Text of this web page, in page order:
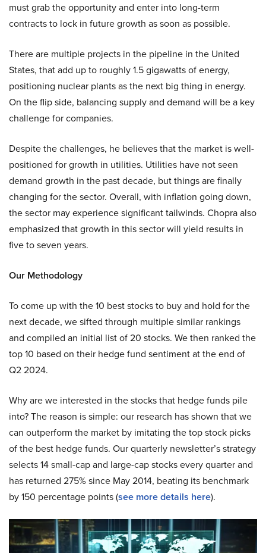
must grab the opportunity and enter into long-term
contracts to lock in future growth as soon as possible.
There are multiple projects in the pipeline in the United
States, that add up to roughly 1.5 gigawatts of energy,
positioning nuclear plants as the next big thing in energy.
On the flip side, balancing supply and demand will be a key
challenge for companies.
Despite the challenges, he believes that the market is well-
positioned for growth in utilities. Utilities have not seen
demand growth in the past decade, but things are finally
changing for the sector. Overall, with inflation going down,
the sector may experience significant tailwinds. Chopra also
emphasized that growth in this sector will yield results in
five to seven years.
Our Methodology
To come up with the 10 best stocks to buy and hold for the
next decade, we sifted through multiple similar rankings
and compiled an initial list of 20 stocks. We then ranked the
top 10 based on their hedge fund sentiment at the end of
Q2 2024.
Why are we interested in the stocks that hedge funds pile
into? The reason is simple: our research has shown that we
can outperform the market by imitating the top stock picks
of the best hedge funds. Our quarterly newsletter’s strategy
selects 14 small-cap and large-cap stocks every quarter and
has returned 275% since May 2014, beating its benchmark
by 150 percentage points (see more details here).